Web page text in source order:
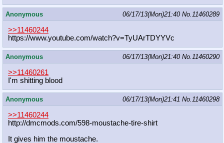
Anonymous 06/17/13(Mon)21:40 No. 11460289
>>11460244
https://www.youtube.com/watch?v=TyUArTDYYVc
Anonymous 06/17/13(Mon)21:40 No. 11460290
>>11460261
I'm shitting blood
Anonymous 06/17/13(Mon)21:41 No. 11460298
>>11460244
http://dmcmods.com/598-moustache-tire-shirt
It gives him the moustache.